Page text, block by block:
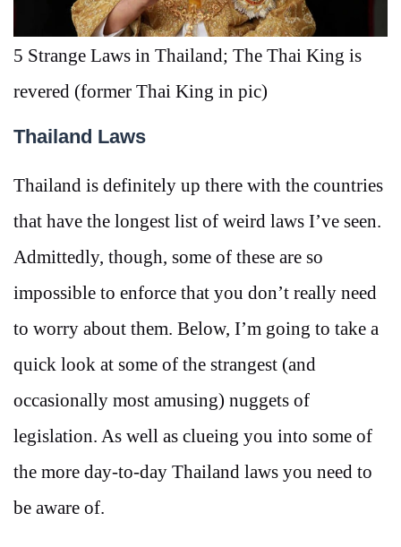
5 Strange Laws in Thailand; The Thai King is
revered (former Thai King in pic)
Thailand Laws
Thailand is definitely up there with the countries
that have the longest list of weird laws I’ve seen.
Admittedly, though, some of these are so
impossible to enforce that you don’t really need
to worry about them. Below, I’m going to take a
quick look at some of the strangest (and
occasionally most amusing) nuggets of
legislation. As well as clueing you into some of
the more day-to-day Thailand laws you need to
be aware of.